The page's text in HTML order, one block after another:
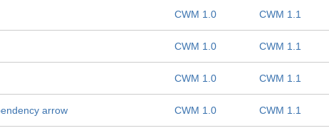
CWM 1.0 CWM 1.1
CWM 1.0 CWM 1.1
CWM 1.0 CWM 1.1
arrow CWM 1.0 CWM 1.1